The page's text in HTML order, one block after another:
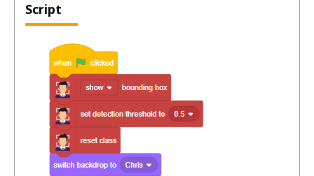
Script